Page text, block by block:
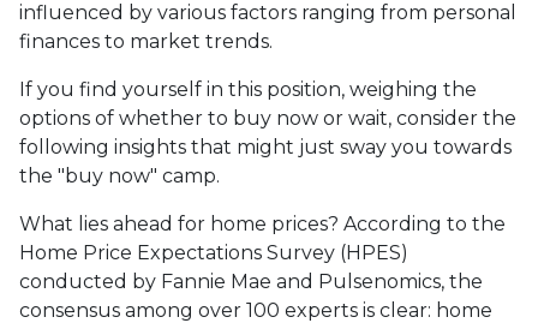
influenced by various factors ranging from personal
finances to market trends.
If you find yourself in this position, weighing the
options of whether to buy now or wait, consider the
following insights that might just sway you towards
the "buy now" camp.
What lies ahead for home prices? According to the
Home Price Expectations Survey (HPES)
conducted by Fannie Mae and Pulsenomics, the
consensus among over 100 experts is clear: home